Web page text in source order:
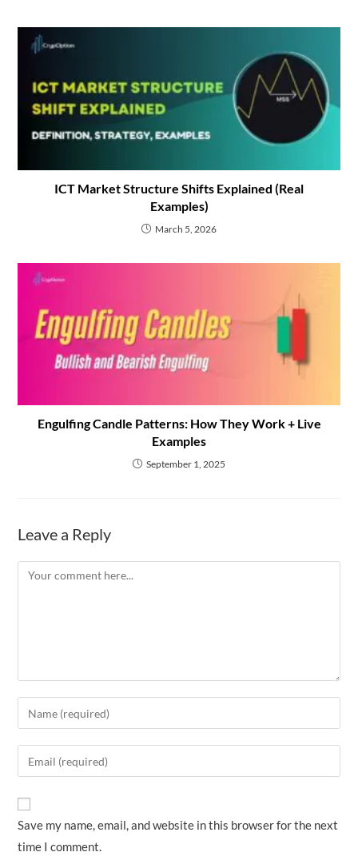
ICT Market Structure Shifts Explained (Real
Examples)
March 5, 2026
Engulfing Candle Patterns: How They Work + Live
Examples
September 1, 2025
Leave a Reply
Comment
Enter
your
name
to
comment
Enter
your
email
address
to
comment
Save my name, email, and website in this browser for the next
time I comment.